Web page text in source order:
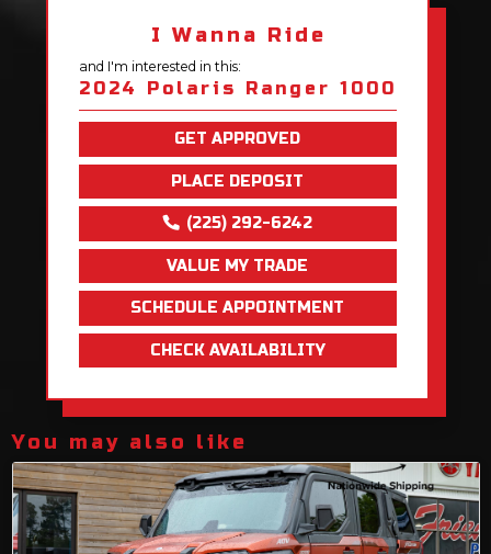
I Wanna Ride
and I'm interested in this:
2024 Polaris Ranger 1000
GET APPROVED
PLACE DEPOSIT
(225) 292-6242
VALUE MY TRADE
SCHEDULE APPOINTMENT
CHECK AVAILABILITY
You may also like